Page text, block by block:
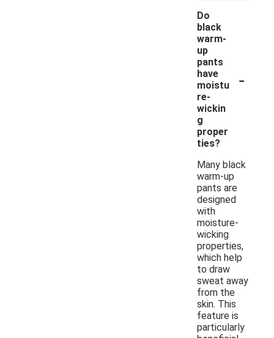
Do
black
warm-
up
pants
have
moistu
re-
wickin
g
proper
ties?
-
Many black
warm-up
pants are
designed
with
moisture-
wicking
properties,
which help
to draw
sweat away
from the
skin. This
feature is
particularly